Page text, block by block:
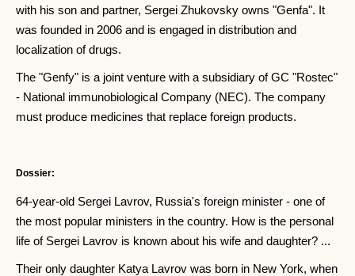
with his son and partner, Sergei Zhukovsky owns "Genfa". It
was founded in 2006 and is engaged in distribution and
localization of drugs.
The "Genfy" is a joint venture with a subsidiary of GC "Rostec"
- National immunobiological Company (NEC). The company
must produce medicines that replace foreign products.
Dossier:
64-year-old Sergei Lavrov, Russia's foreign minister - one of
the most popular ministers in the country. How is the personal
life of Sergei Lavrov is known about his wife and daughter? ...
Their only daughter Katya Lavrov was born in New York, when